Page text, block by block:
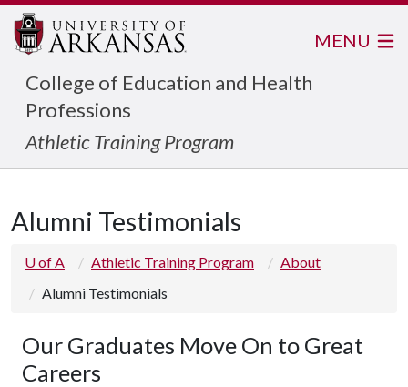
College of Education and Health
Professions
Athletic Training Program
MENU
Alumni Testimonials
U of A Athletic Training Program
About
Alumni Testimonials
Our Graduates Move On to Great
Careers